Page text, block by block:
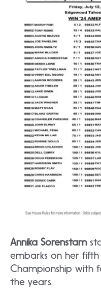
Annika Sorenstam
embarks on her
Championship with
the years.